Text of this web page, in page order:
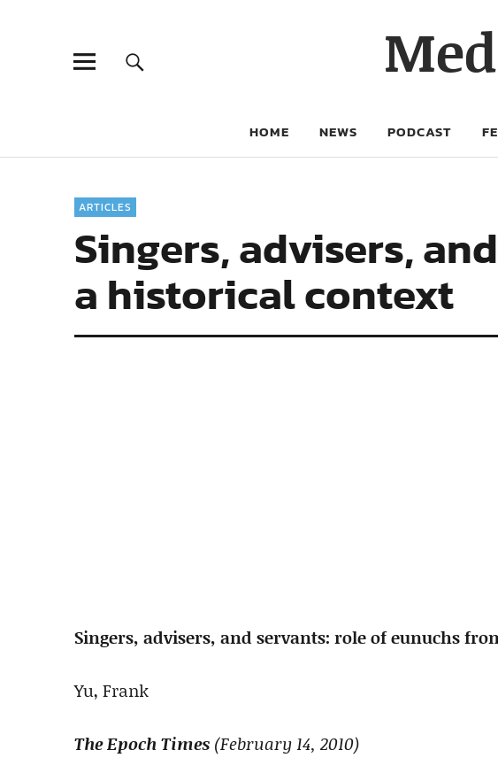
HOME NEWS PODCAST
ARTICLES
Singers, advisers,
a historical context
Singers, advisers, and servants: role of eunuchs
Yu, Frank
The Epoch Times (February 14, 2010)